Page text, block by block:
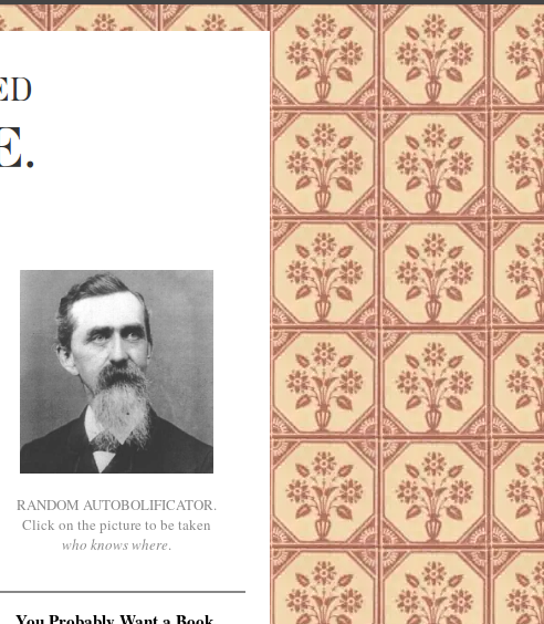
RANDOM AUTOBOLIFICATOR.
Click on the picture to be taken
who knows where.